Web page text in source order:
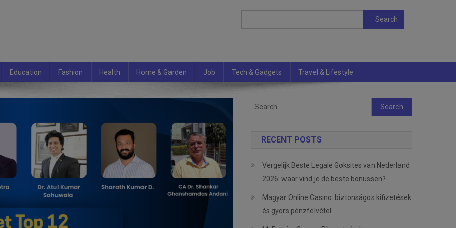
Search
Education Fashion Health Home & Garden Job Tech & Gadgets Travel & Lifestyle
Search
for:
RECENT POSTS
Vergelijk Beste Legale Goksites van Nederland
2026: waar vind je de beste bonussen?
Magyar Online Casino: biztonságos kifizetések
és gyors pénzfelvétel